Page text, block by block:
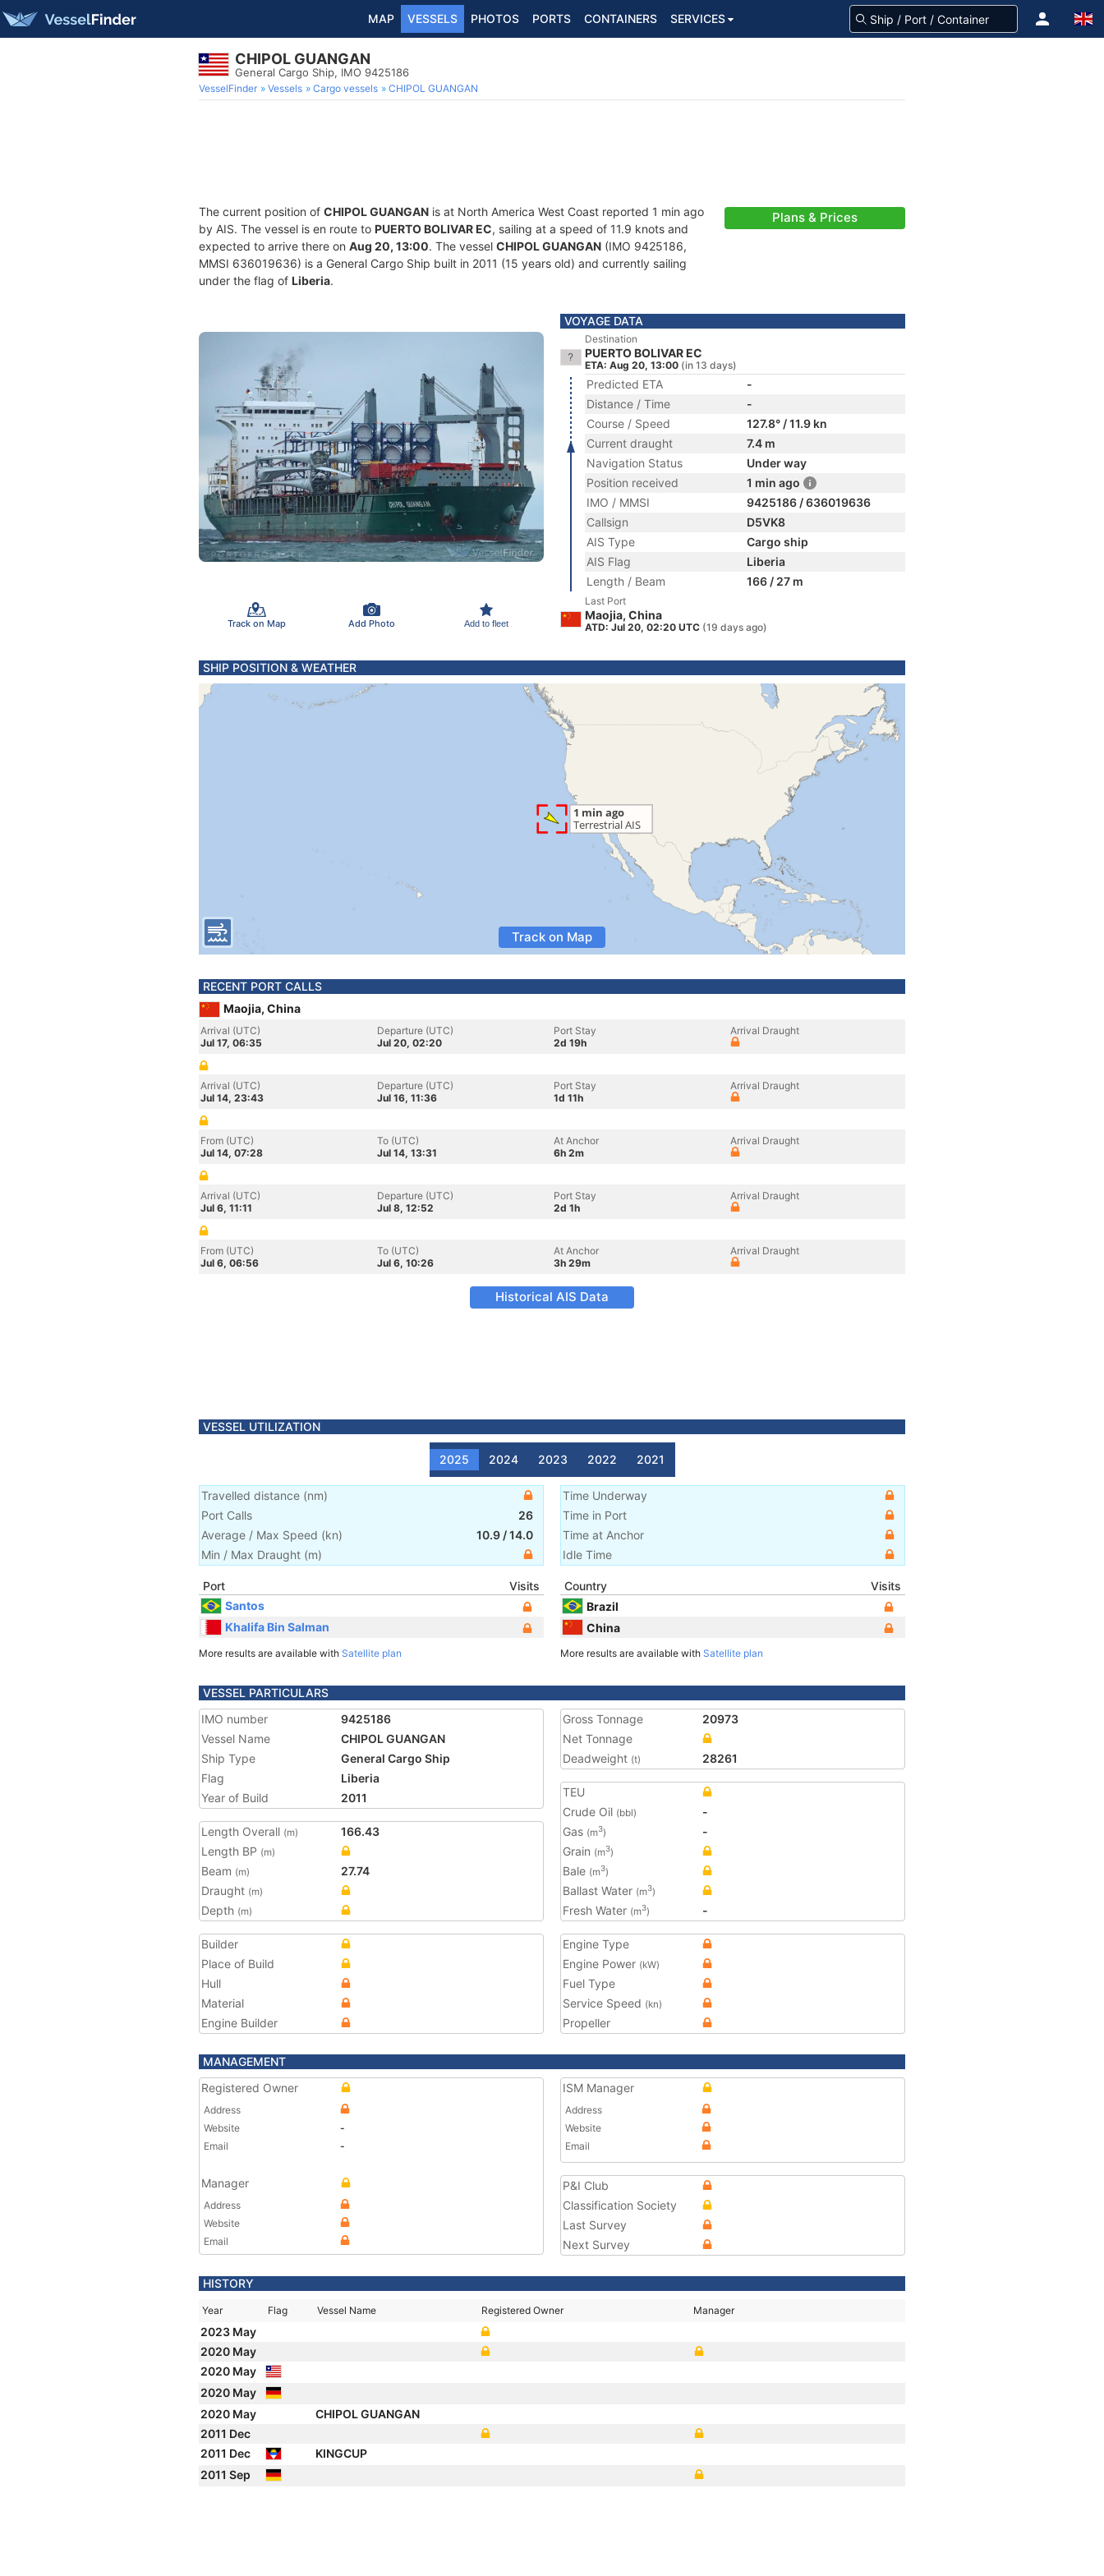
MAP VESSELS PHOTOS PORTS CONTAINERS SERVICES
CHIPOL GUANGAN
General Cargo Ship, IMO 9425186
VesselFinder Vessels Cargo vessels CHIPOL GUANGAN
The current position of CHIPOL GUANGAN is at North America West Coast reported 1 min ago
by AIS. The vessel is en route to PUERTO BOLIVAR EC, sailing at a speed of 11.9 knots and
expected to arrive there on Aug 20, 13:00. The vessel CHIPOL GUANGAN (IMO 9425186,
MMSI 636019636) is a General Cargo Ship built in 2011 (15 years old) and currently sailing
under the flag of Liberia.
Plans & Prices
Track on Map Add Photo Add to fleet
VOYAGE DATA
Destination
PUERTO BOLIVAR EC
ETA: Aug 20, 13:00 (in 13 days)
Predicted ETA
-
Distance / Time
-
Course / Speed
127.8° / 11.9 kn
Current draught
7.4 m
Navigation Status
Under way
Position received
1 min ago
IMO / MMSI
9425186 / 636019636
Callsign
D5VK8
AIS Type
Cargo ship
AIS Flag
Liberia
Length / Beam
166 / 27 m
Last Port
Maojia, China
ATD: Jul 20, 02:20 UTC (19 days ago)
SHIP POSITION & WEATHER
Track on Map
RECENT PORT CALLS
Maojia, China
Arrival (UTC)
Jul 17, 06:35
Departure (UTC)
Jul 20, 02:20
Port Stay
2d 19h
Arrival Draught
Arrival (UTC)
Jul 14, 23:43
Departure (UTC)
Jul 16, 11:36
Port Stay
1d 11h
Arrival Draught
From (UTC)
Jul 14, 07:28
To (UTC)
Jul 14, 13:31
At Anchor
6h 2m
Arrival Draught
Arrival (UTC)
Jul 6, 11:11
Departure (UTC)
Jul 8, 12:52
Port Stay
2d 1h
Arrival Draught
From (UTC)
Jul 6, 06:56
To (UTC)
Jul 6, 10:26
At Anchor
3h 29m
Arrival Draught
Historical AIS Data
VESSEL UTILIZATION
2025 2024 2023 2022 2021
Travelled distance (nm)
Port Calls
26
Average / Max Speed (kn) 10.9 /14.0
Min / Max Draught (m)
Time Underway
Time in Port
Time at Anchor
Idle Time
Port
Visits
Santos
Khalifa Bin Salman
More results are available with Satellite plan
Country
Visits
Brazil
China
More results are available with Satellite plan
VESSEL PARTICULARS
IMO number
9425186
Vessel Name
CHIPOL GUANGAN
Ship Type
General Cargo Ship
Flag
Liberia
Year of Build
2011
Length Overall (m)
166.43
Length BP (m)
Beam (m)
27.74
Draught (m)
Depth (m)
Gross Tonnage
20973
Net Tonnage
Deadweight (t) 28261
TEU
Crude Oil (bbl)
-
Gas (m3)
-
Grain (m3)
Bale (m3)
Ballast Water (m3)
Fresh Water (m3) -
Builder
Place of Build
Hull
Material
Engine Builder
Engine Type
Engine Power (kW)
Fuel Type
Service Speed (kn)
Propeller
MANAGEMENT
Registered Owner
Address
Website
-
Email
-
Manager
Address
Website
Email
ISM Manager
Address
Website
Email
P&I Club
Classification Society
Last Survey
Next Survey
HISTORY
Year Flag Vessel Name Registered Owner Manager
2023 May
2020 May
2020 May
2020 May
2020 May
CHIPOL GUANGAN
2011 Dec
2011 Dec
KINGCUP
2011 Sep